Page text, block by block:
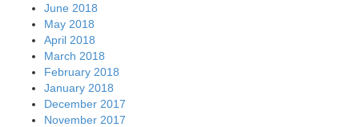
June 2018
May 2018
April 2018
March 2018
February 2018
January 2018
December 2017
November 2017